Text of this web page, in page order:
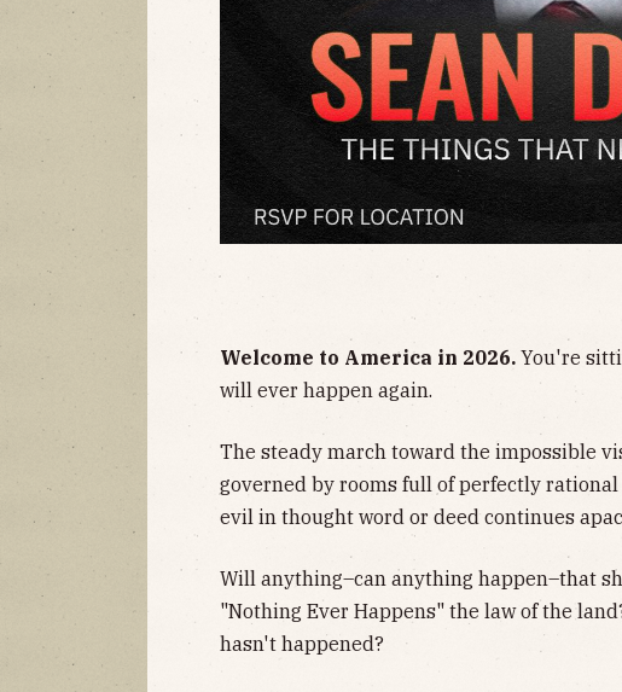
​Welcome to America in 2026. You're
will ever happen again.
​The steady march toward the impossible
governed by rooms full of perfectly
evil in thought word or deed continues
​Will anything–can anything happen–that
"Nothing Ever Happens" the law of the
hasn't happened?